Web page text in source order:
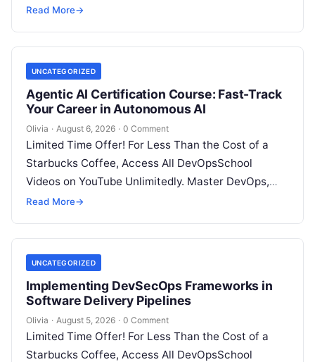
SRE, DevSecOps Skills! Enroll Now Architecting…
Read More→
UNCATEGORIZED
Agentic AI Certification Course: Fast-Track
Your Career in Autonomous AI
Olivia · August 6, 2026 · 0 Comment
Limited Time Offer! For Less Than the Cost of a
Starbucks Coffee, Access All DevOpsSchool
Videos on YouTube Unlimitedly. Master DevOps,
SRE, DevSecOps Skills! Enroll Now Introduction:…
Read More→
UNCATEGORIZED
Implementing DevSecOps Frameworks in
Software Delivery Pipelines
Olivia · August 5, 2026 · 0 Comment
Limited Time Offer! For Less Than the Cost of a
Starbucks Coffee, Access All DevOpsSchool